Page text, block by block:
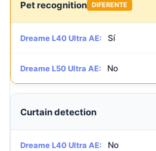
Pet recognition DIFERENTE
Dreame L40 Ultra AE: Sí
Dreame L50 Ultra AE: No
Curtain detection
Dreame L40 Ultra AE: No